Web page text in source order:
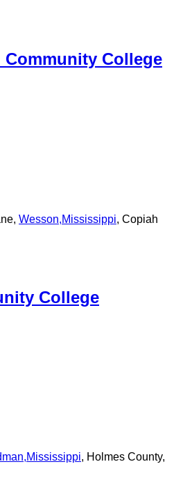
College
Wesson,Mississippi, Copiah
College
,Mississippi, Holmes County,